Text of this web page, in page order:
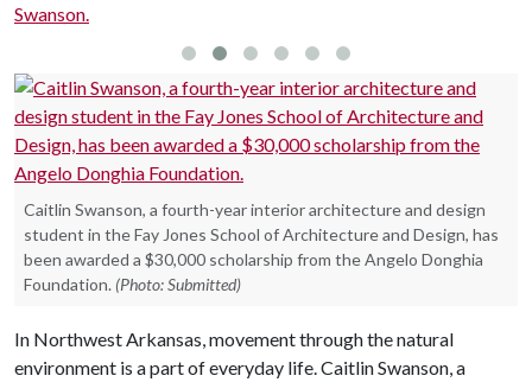
Caitlin Swanson, a fourth-year interior architecture and design
student in the Fay Jones School of Architecture and Design, has
been awarded a $30,000 scholarship from the Angelo Donghia
Foundation. (Photo: Submitted)
In Northwest Arkansas, movement through the natural
environment is a part of everyday life. Caitlin Swanson, a